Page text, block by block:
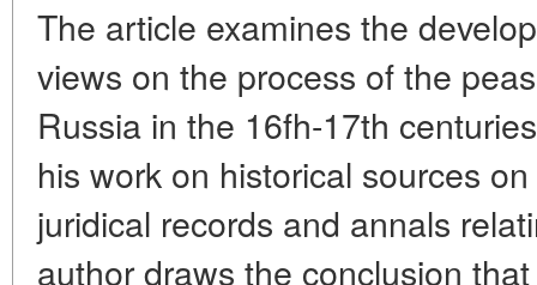
The article examines the
views on the process of the
Russia in the 16fh-17th
his work on historical sources on
juridical records and annals
author draws the conclusion